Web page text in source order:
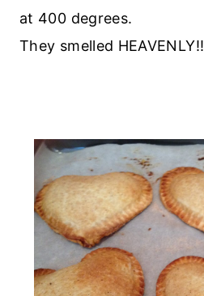
at 400 degrees.
They smelled HEAVENLY!!